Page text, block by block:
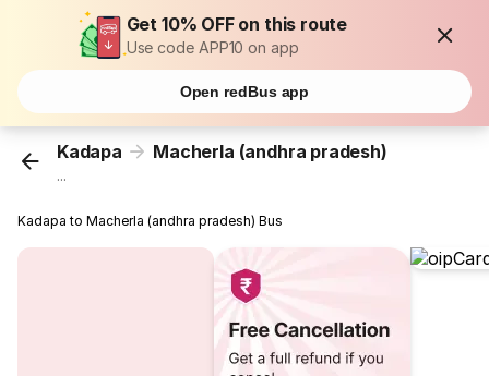
Get 10% OFF on this route
Use code APP10 on app
Open redBus app
Kadapa Macherla (andhra pradesh)
...
Kadapa to Macherla (andhra pradesh) Bus